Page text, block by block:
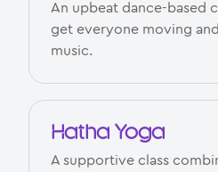
An upbeat dance-based
get everyone moving
music.
Hatha Yoga
A supportive class